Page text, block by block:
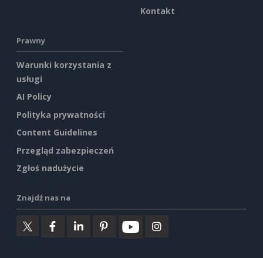
Kontakt
Prawny
Warunki korzystania z
usługi
AI Policy
Polityka prywatności
Content Guidelines
Przegląd zabezpieczeń
Zgłoś nadużycie
Znajdź nas na